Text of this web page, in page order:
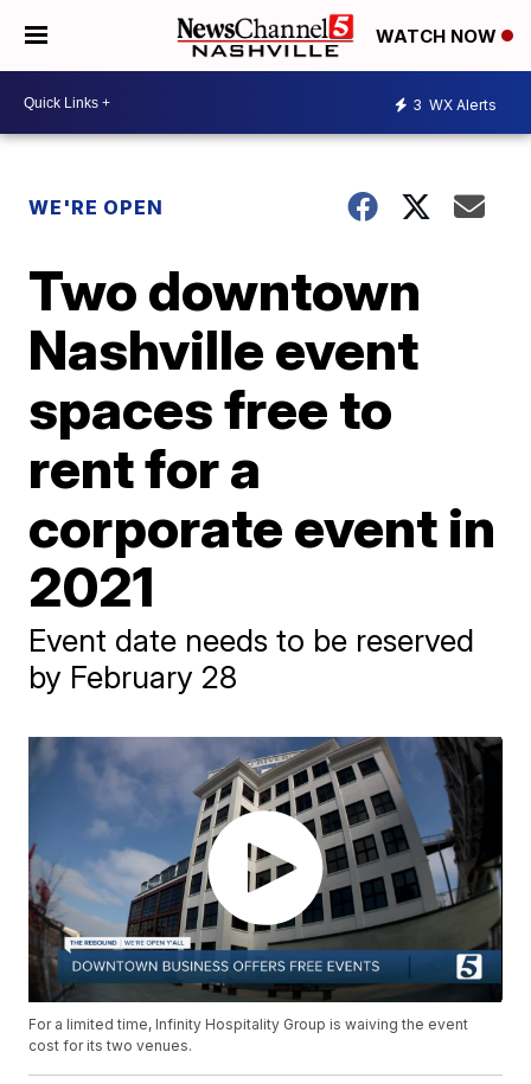
WATCH NOW
3 WX Alerts
WE'RE OPEN
Two downtown
Nashville event
spaces free to
rent for a
corporate event in
2021
Event date needs to be reserved
by February 28
For a limited time, Infinity Hospitality Group is waiving the event
cost for its two venues.